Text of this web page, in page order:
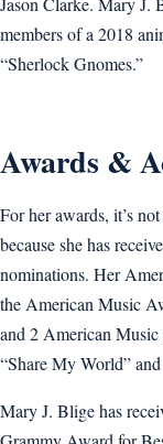
members of a 2018
“Sherlock Gnomes.”
Awards &
For her awards, it’s
because she has
nominations. Her
the American Music
and 2 American
“Share My World”
Mary J. Blige has